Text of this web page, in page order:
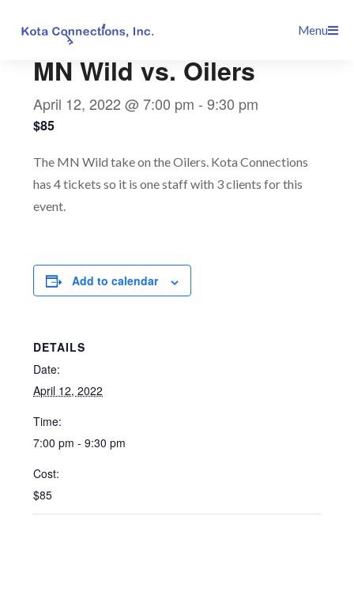
Menu
MN Wild vs. Oilers
April 12, 2022 @ 7:00 pm -9:30 pm
$85
The MN Wild take on the Oilers. Kota Connections
has 4 tickets so it is one staff with 3 clients for this
event.
Add to calendar
DETAILS
Date:
April 12, 2022
Time:
7:00 pm - 9:30 pm
Cost:
$85